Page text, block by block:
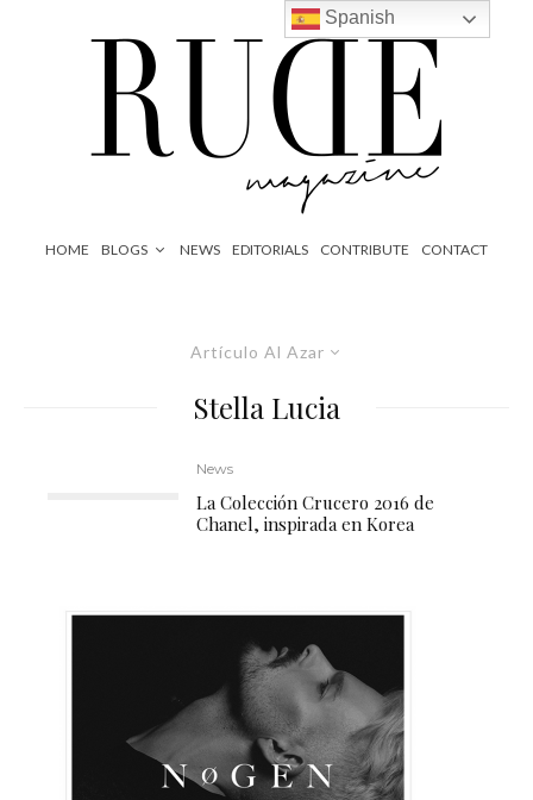
HOME BLOGS NEWS EDITORIALS CONTRIBUTE CONTACT
Artículo Al Azar
Stella Lucia
News
La Colección Crucero 2016 de
Chanel, inspirada en Korea
Spanish